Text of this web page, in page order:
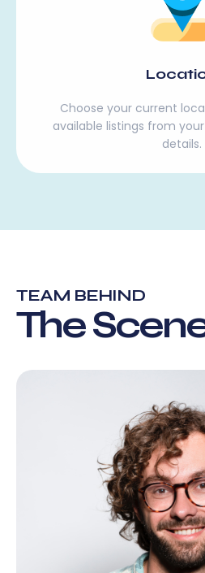
Choose your current
available listings from
details.
TEAM BEHIND
The